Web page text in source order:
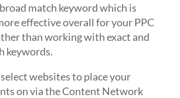
match keyword which is
effective overall for your PPC
than working with exact and
keywords.
websites to place your
on via the Content Network